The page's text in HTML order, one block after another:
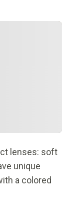
lenses: soft
unique
a colored